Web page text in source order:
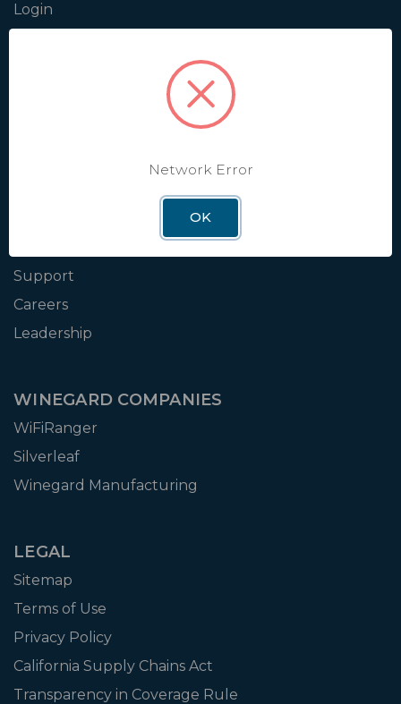
Login
Apply for Dealer Portal
Support
Careers
Leadership
WINEGARD COMPANIES
WiFiRanger
Silverleaf
Winegard Manufacturing
LEGAL
Sitemap
Terms of Use
Privacy Policy
California Supply Chains Act
Transparency in Coverage Rule
Network Error
OK